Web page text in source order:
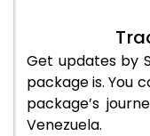
Get updates by
package is. You
package’s
Venezuela.